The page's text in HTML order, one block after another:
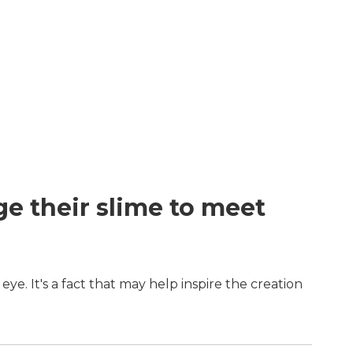
their slime to meet
It's a fact that may help inspire the creation